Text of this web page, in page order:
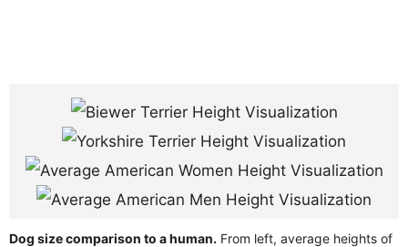
Dog size comparison to a human. From left, average heights of